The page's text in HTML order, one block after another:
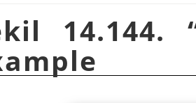
14.144.